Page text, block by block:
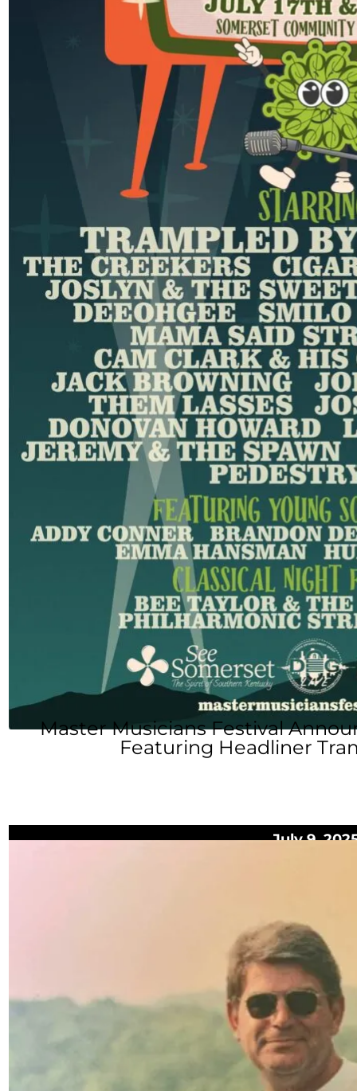
Master Musicians Festival
Featuring Headliner
July 9,